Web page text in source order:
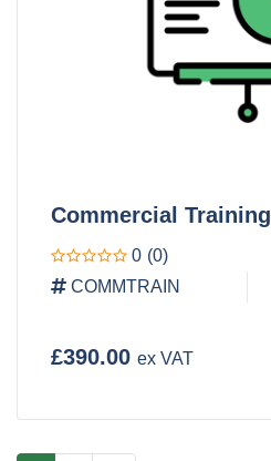
Commercial Training
0 (0)
COMMTRAIN
£390.00 ex VAT